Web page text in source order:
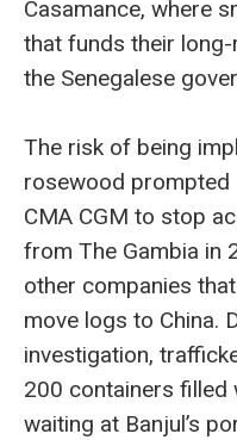
Casamance, where
that funds their
the Senegalese
The risk of being
rosewood prompted
CMA CGM to stop
from The Gambia in
other companies
move logs to China.
investigation,
200 containers
waiting at Banjul’s